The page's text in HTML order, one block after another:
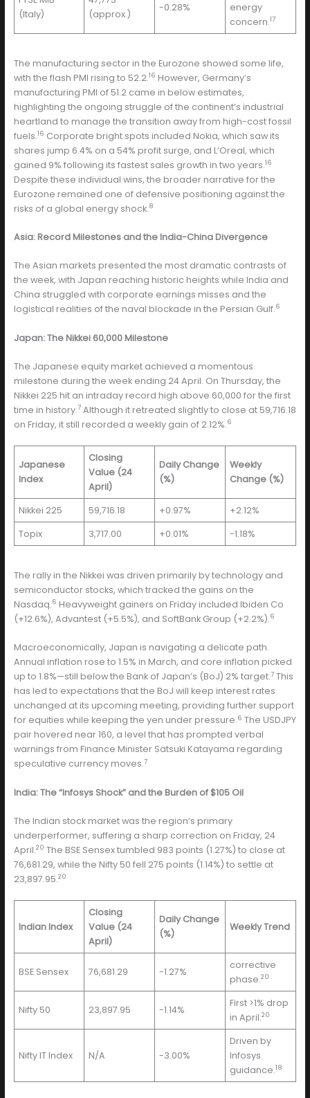
(Italy)
(approx.)
-0.28%
energy
concern.17
The manufacturing sector in the Eurozone showed some life,
with the flash PMI rising to 52.2.16 However, Germany’s
manufacturing PMI of 51.2 came in below estimates,
highlighting the ongoing struggle of the continent’s industrial
heartland to manage the transition away from high-cost fossil
fuels.16 Corporate bright spots included Nokia, which saw its
shares jump 6.4% on a 54% profit surge, and L’Oreal, which
gained 9% following its fastest sales growth in two years.16
Despite these individual wins, the broader narrative for the
Eurozone remained one of defensive positioning against the
risks of a global energy shock.8
Asia: Record Milestones and the India-China Divergence
The Asian markets presented the most dramatic contrasts of
the week, with Japan reaching historic heights while India and
China struggled with corporate earnings misses and the
logistical realities of the naval blockade in the Persian Gulf.6
Japan: The Nikkei 60,000 Milestone
The Japanese equity market achieved a momentous
milestone during the week ending 24 April. On Thursday, the
Nikkei 225 hit an intraday record high above 60,000 for the first
time in history.7Although it retreated slightly to close at 59,716.18
on Friday, it still recorded a weekly gain of 2.12%.6
Japanese
Index
Closing
Value (24
April)
Daily Change
(%)
Weekly
Change (%)
Nikkei 225 59,716.18 +0.97%
+2.12%
Topix
3,717.00 +0.01% -1.18%
The rally in the Nikkei was driven primarily by technology and
semiconductor stocks, which tracked the gains on the
Nasdaq.6 Heavyweight gainers on Friday included Ibiden Co
(+12.6%), Advantest (+5.5%), and SoftBank Group (+2.2%).6
Macroeconomically, Japan is navigating a delicate path.
Annual inflation rose to 1.5% in March, and core inflation picked
up to 1.8%—still below the Bank of Japan’s (BoJ) 2% target.7This
has led to expectations that the BoJ will keep interest rates
unchanged at its upcoming meeting, providing further support
for equities while keeping the yen under pressure.6 The USDJPY
pair hovered near 160, a level that has prompted verbal
warnings from Finance Minister Satsuki Katayama regarding
speculative currency moves.7
India: The “Infosys Shock” and the Burden of $105 Oil
The Indian stock market was the region’s primary
underperformer, suffering a sharp correction on Friday, 24
April.20 The BSE Sensex tumbled 983 points (1.27%) to close at
76,681.29, while the Nifty 50 fell 275 points (1.14%) to settle at
23,897.95.20
Indian Index
Closing
Value (24
April)
Daily Change
(%)
Weekly Trend
BSE Sensex 76,681.29 -1.27%
corrective
phase.20
Nifty 50 23,897.95 -1.14%
First >1% drop
in April.20
Nifty IT Index N/A -3.00%
Driven by
Infosys
guidance.18